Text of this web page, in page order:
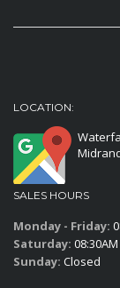
LOCATION:
SALES HOURS
Monday - Friday:
Saturday:
Sunday: Closed